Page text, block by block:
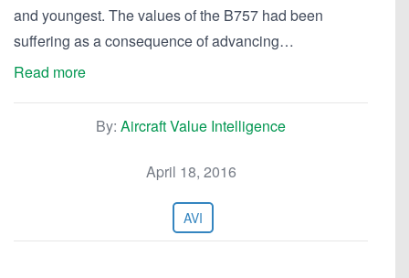
and youngest. The values of the B757 had been
suffering as a consequence of advancing…
Read more
By: Aircraft Value Intelligence
April 18, 2016
AVI